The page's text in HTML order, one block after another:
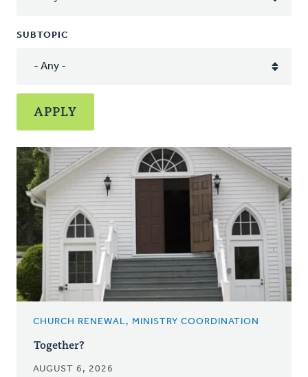
SUBTOPIC
CHURCH RENEWAL, MINISTRY COORDINATION
Together?
AUGUST 6, 2026